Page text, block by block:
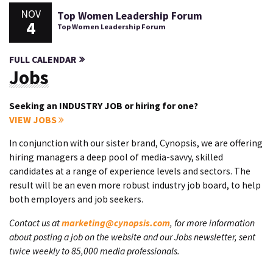
NOV
4
Top Women Leadership Forum
Top Women Leadership Forum
FULL CALENDAR
Jobs
Seeking an INDUSTRY JOB or hiring for one?
VIEW JOBS
In conjunction with our sister brand, Cynopsis, we are offering
hiring managers a deep pool of media-savvy, skilled
candidates at a range of experience levels and sectors. The
result will be an even more robust industry job board, to help
both employers and job seekers.
Contact us atmarketing@cynopsis.com, for more information
about posting a job on the website and our Jobs newsletter, sent
twice weekly to 85,000 media professionals.